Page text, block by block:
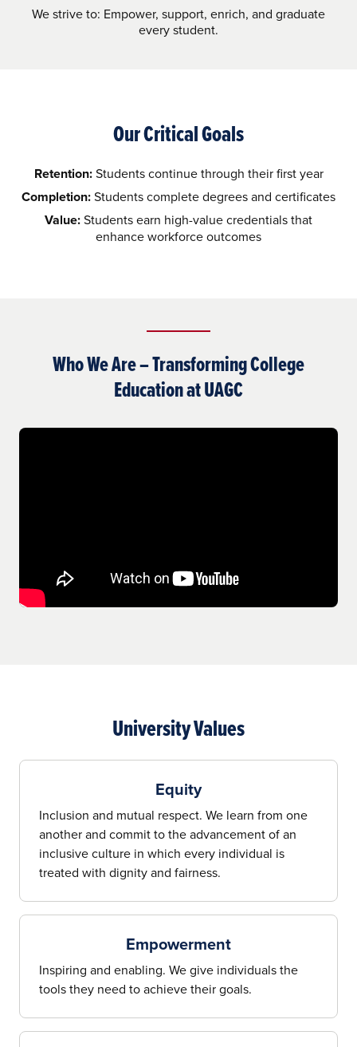
We strive to: Empower, support, enrich, and graduate
every student.
Our Critical Goals
Retention:Students continue through their first year
Completion:Students complete degrees and certificates
Value:Students earn high-value credentials that
enhance workforce outcomes
Who We Are – Transforming College
Education at UAGC
University Values
Equity
Inclusion and mutual respect. We learn from one
another and commit to the advancement of an
inclusive culture in which every individual is
treated with dignity and fairness.
Empowerment
Inspiring and enabling. We give individuals the
tools they need to achieve their goals.